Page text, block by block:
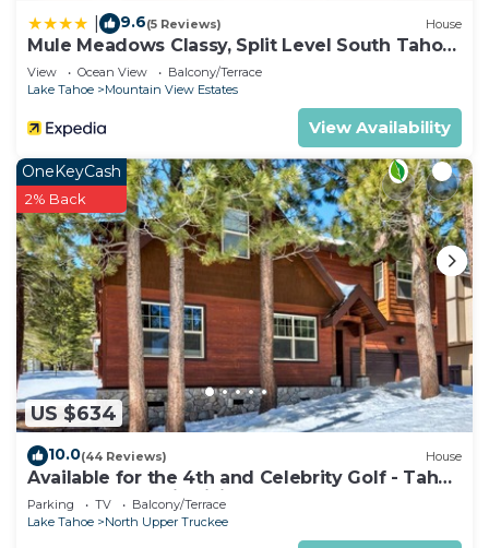
9.6(5 Reviews) House
Mule Meadows Classy, Split Level South Tahoe
Home!
View Ocean View
Balcony/Terrace
Lake Tahoe
Mountain View Estates
View Availability
US $634
OneKeyCash
2% Back
10.0(44 Reviews) House
Available for the 4th and Celebrity Golf - Tahoe
Chalet Downstairs living
Parking TV
Balcony/Terrace
Lake Tahoe
North Upper Truckee